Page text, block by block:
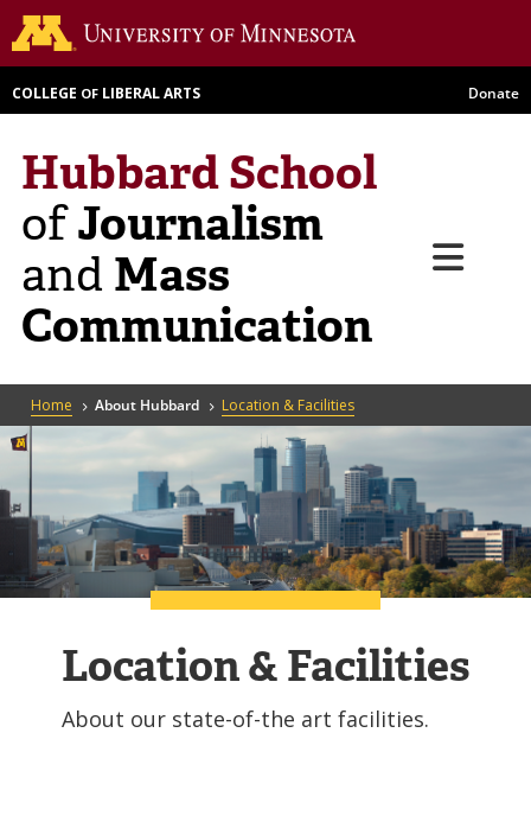
Skip
to
main
COLLEGE OF LIBERAL ARTS Donate
Hubbard School
ofJournalism
and Mass
Communication
Menu
Breadcrumb
Home About Hubbard Location & Facilities
Location & Facilities
About our state-of-the art facilities.